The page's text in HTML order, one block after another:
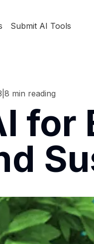
Submit AI Tools
8 min reading
for